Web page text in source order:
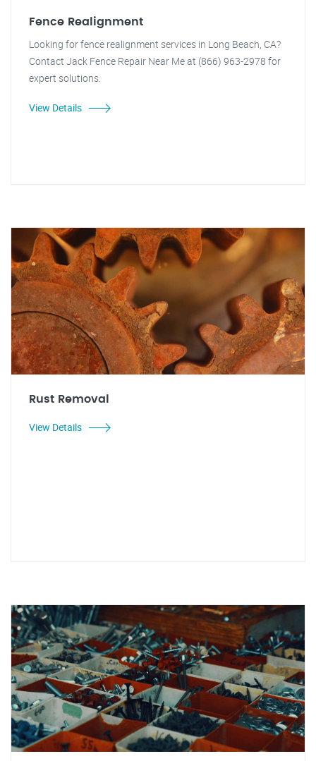
Fence Realignment
Looking for fence realignment services in Long Beach, CA?
Contact Jack Fence Repair Near Me at (866) 963-2978 for
expert solutions.
View Details
Rust Removal
View Details